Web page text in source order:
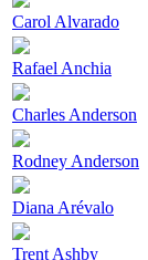
Carol Alvarado
Rafael Anchia
Charles Anderson
Rodney Anderson
Diana Arévalo
Trent Ashby